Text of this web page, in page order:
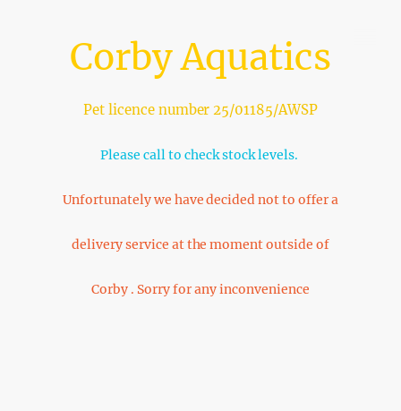
Corby Aquatics
Pet licence number 25/01185/AWSP
Please call to check stock levels.
Unfortunately we have decided not to offer a
delivery service at the moment outside of
Corby . Sorry for any inconvenience